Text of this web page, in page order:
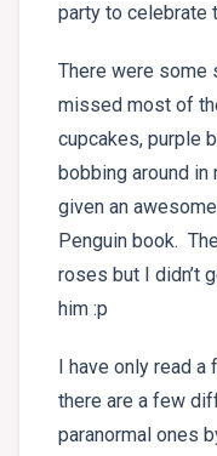
party to celebrate
There were some
missed most of
cupcakes, purple
bobbing around
given an
Penguin book.
roses but I didn’t
him :p
I have only read
there are a few
paranormal ones